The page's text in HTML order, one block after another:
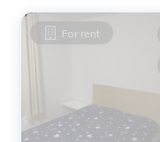
For rent